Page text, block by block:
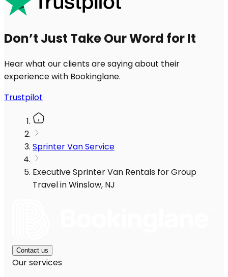
Don’t Just Take Our Word for It
Hear what our clients are saying about their
experience with Bookinglane.
Trustpilot
Sprinter Van Service
Executive Sprinter Van Rentals for Group
Travel in Winslow, NJ
Contact us
Our services